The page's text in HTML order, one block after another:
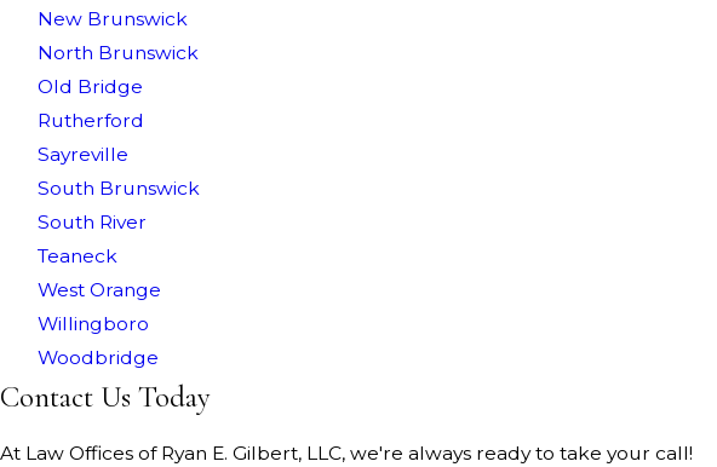
New Brunswick
North Brunswick
Old Bridge
Rutherford
Sayreville
South Brunswick
South River
Teaneck
West Orange
Willingboro
Woodbridge
Contact Us Today
At Law Offices of Ryan E. Gilbert, LLC, we're always ready to take your call!